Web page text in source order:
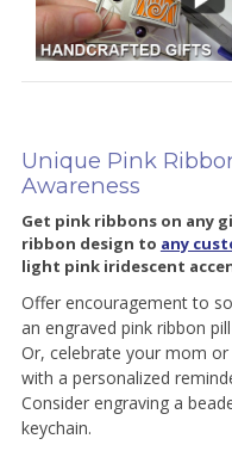
Unique Pink
Awareness
Get pink ribbons on any
ribbon design to any
light pink iridescent
Offer encouragement to
an engraved pink ribbon
Or, celebrate your mom
with a personalized
Consider engraving a
keychain.